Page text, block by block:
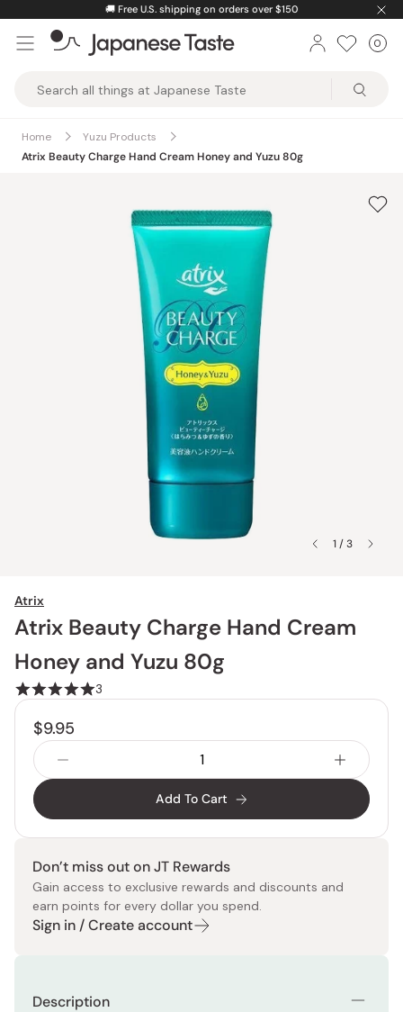
content
🚚 Free U.S. shipping on orders over $150
Taste
0
Home
Yuzu Products
Atrix Beauty Charge Hand Cream Honey and Yuzu 80g
1 / 3
Atrix
Atrix Beauty Charge Hand Cream
Honey and Yuzu 80g
3
$9.95
Add To Cart
Don’t miss out on JT Rewards
Gain access to exclusive rewards and discounts and
earn points for every dollar you spend.
Sign in / Create account
Description